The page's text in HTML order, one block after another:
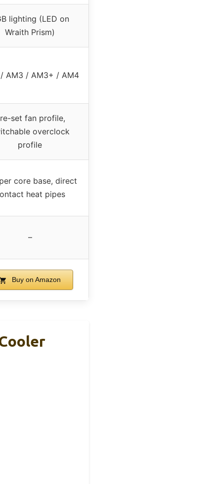
lighting (LED on
Wraith Prism)
AM3 / AM3+ / AM4
set fan profile,
overclock
profile
core base, direct
heat pipes
–
Buy on Amazon